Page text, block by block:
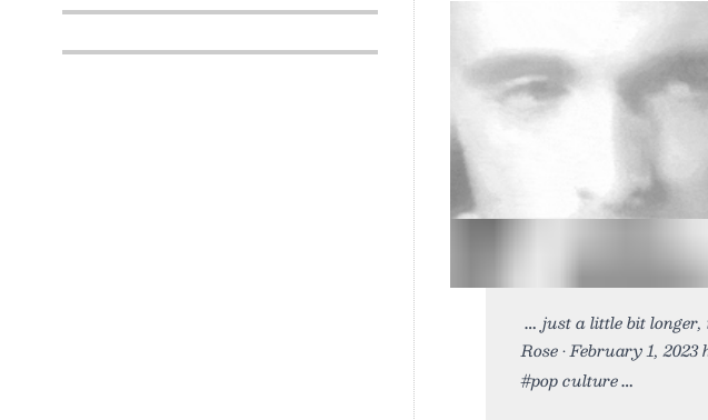
just a little bit longer,
Rose • February 1,
#pop culture